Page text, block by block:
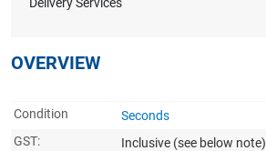
OVERVIEW
Condition
Seconds
GST:
Inclusive (see below note)